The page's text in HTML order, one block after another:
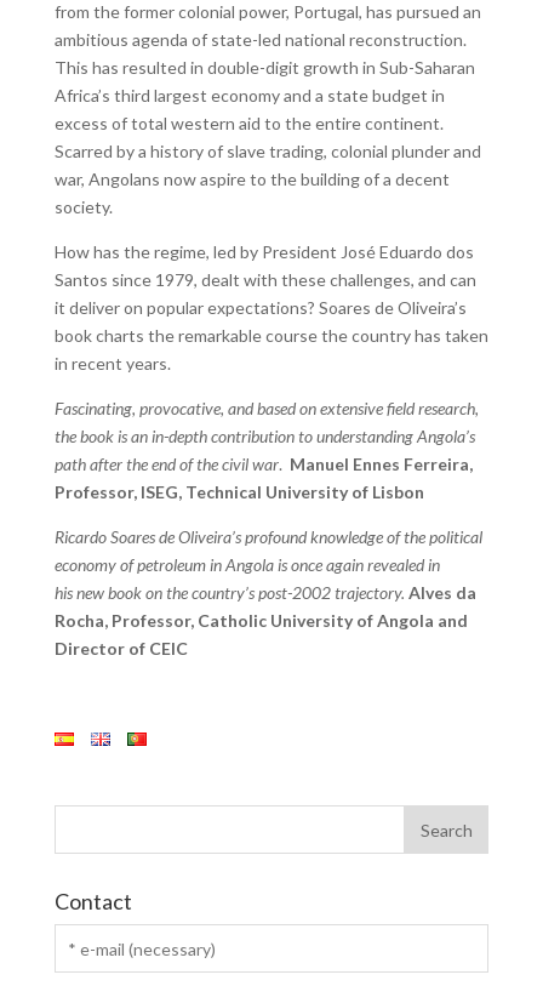
from the former colonial power, Portugal, has pursued an
ambitious agenda of state-led national reconstruction.
This has resulted in double-digit growth in Sub-Saharan
Africa’s third largest economy and a state budget in
excess of total western aid to the entire continent.
Scarred by a history of slave trading, colonial plunder and
war, Angolans now aspire to the building of a decent
society.
How has the regime, led by President José Eduardo dos
Santos since 1979, dealt with these challenges, and can
it deliver on popular expectations? Soares de Oliveira’s
book charts the remarkable course the country has taken
in recent years.
Fascinating, provocative, and based on extensive field research,
the book is an in-depth contribution to understanding Angola’s
path after the end of the civil war. Manuel Ennes Ferreira,
Professor, ISEG, Technical University of Lisbon
Ricardo Soares de Oliveira’s profound knowledge of the political
economy of petroleum in Angola is once again revealed in
his new book on the country’s post-2002 trajectory. Alves da
Rocha, Professor, Catholic University of Angola and
Director of CEIC
Contact